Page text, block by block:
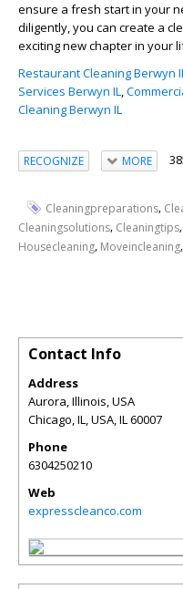
ensure a fresh start in your
diligently, you can create a
exciting new chapter in your
Restaurant Cleaning Berwyn
Services Berwyn IL,
Cleaning Berwyn IL
RECOGNIZE MORE
Cleaningpreparations,
Cleaningsolutions, Cleaningtips,
Housecleaning, Moveincleaning,
Contact Info
Address
Aurora, Illinois, USA
Chicago, IL, USA,IL60007
Phone
6304250210
Web
expresscleanco.com